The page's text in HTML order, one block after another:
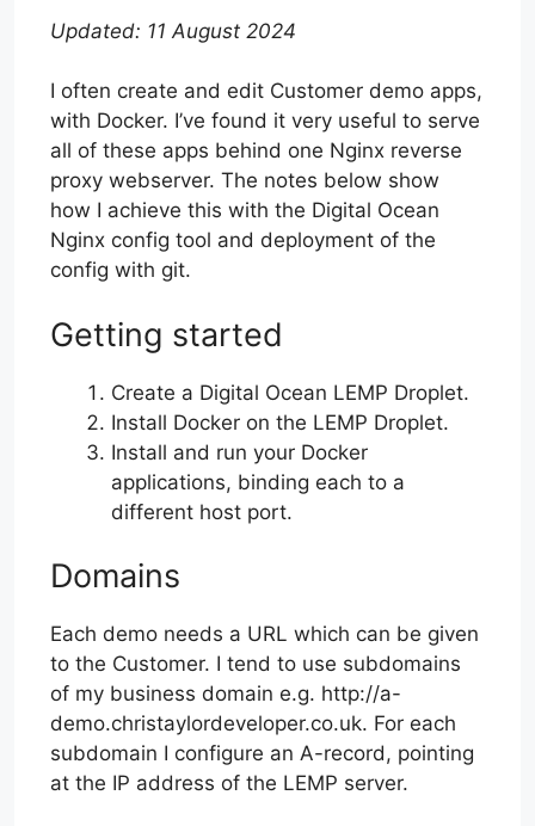
Updated: 11 August 2024
I often create and edit Customer demo apps,
with Docker. I’ve found it very useful to serve
all of these apps behind one Nginx reverse
proxy webserver. The notes below show
how I achieve this with the Digital Ocean
Nginx config tool and deployment of the
config with git.
Getting started
Create a Digital Ocean LEMP Droplet.
Install Docker on the LEMP Droplet.
Install and run your Docker
applications, binding each to a
different host port.
Domains
Each demo needs a URL which can be given
to the Customer. I tend to use subdomains
of my business domain e.g. http://a-
demo.christaylordeveloper.co.uk. For each
subdomain I configure an A-record, pointing
at the IP address of the LEMP server.